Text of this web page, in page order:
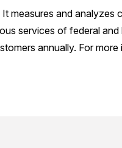
measures and analyzes
services of federal
annually. For more